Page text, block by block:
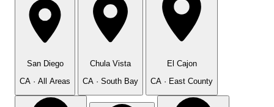
San Diego
CA · All Areas
Chula Vista
CA · South Bay
El Cajon
CA · East County